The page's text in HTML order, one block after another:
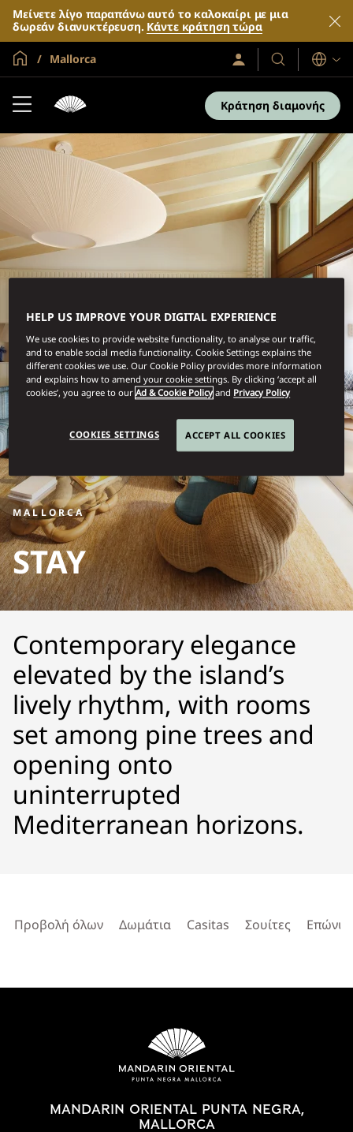
Μείνετε λίγο παραπάνω αυτό το καλοκαίρι με μια
δωρεάν διανυκτέρευση. Κάντε κράτηση τώρα
Global Home
Mallorca
Σύνδεση
/
Τα
Ξενοδοχεία
τα
μας
Γλώσσες
Κράτηση διαμονής
MALLORCA
STAY
Contemporary elegance
elevated by the island’s
lively rhythm, with rooms
set among pine trees and
opening onto
uninterrupted
Mediterranean horizons.
Προβολή όλων Δωμάτια Casitas Σουίτες
MANDARIN ORIENTAL PUNTA NEGRA,
MALLORCA
HELP US IMPROVE YOUR DIGITAL EXPERIENCE
We use cookies to provide website functionality, to analyse our traffic,
and to enable social media functionality. Cookie Settings explains the
different cookies we use. Our Cookie Policy provides more information
and explains how to amend your cookie settings. By clicking ‘accept all
cookies’, you agree to ourAd & Cookie Policy and Privacy Policy
COOKIES SETTINGS ACCEPT ALL COOKIES